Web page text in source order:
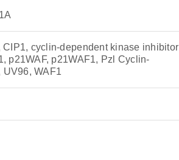
cyclin-dependent kinase inhibitor
p21WAF, p21WAF1, Pzl Cyclin-
UV96, WAF1